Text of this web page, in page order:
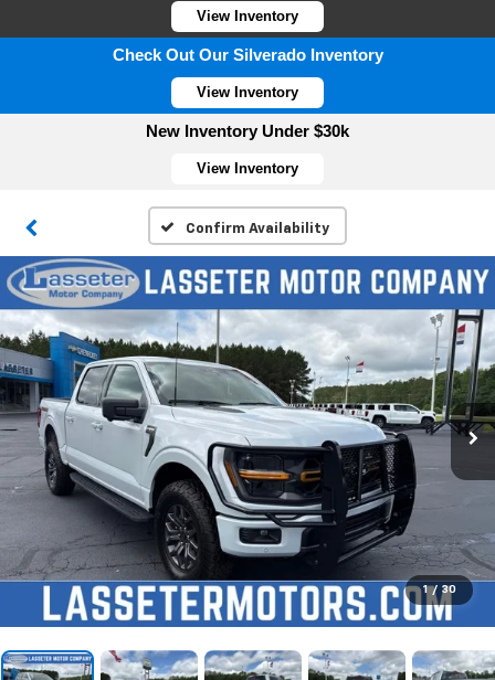
View Inventory
Check Out Our Silverado Inventory
View Inventory
New Inventory Under $30k
View Inventory
Confirm Availability
1 / 30